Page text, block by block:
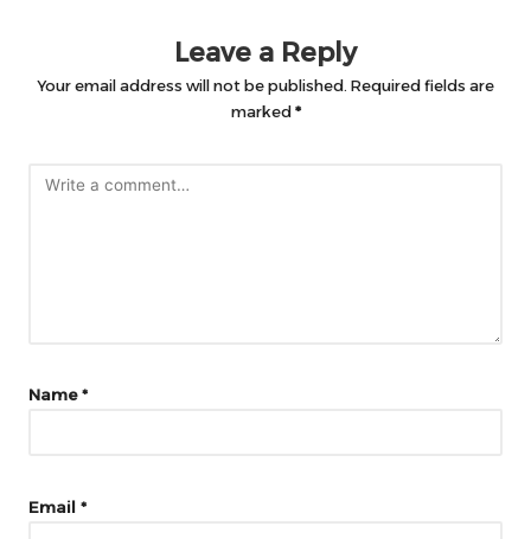
Leave a Reply
Your email address will not be published. Required fields are
marked *
Name*
Email *